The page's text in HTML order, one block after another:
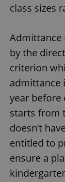
class sizes
Admittance
by the
criterion
admittance
year before
starts from
doesn’t
entitled to
ensure a